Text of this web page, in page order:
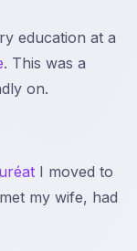
education at a
. This was a
on.
I moved to
my wife, had